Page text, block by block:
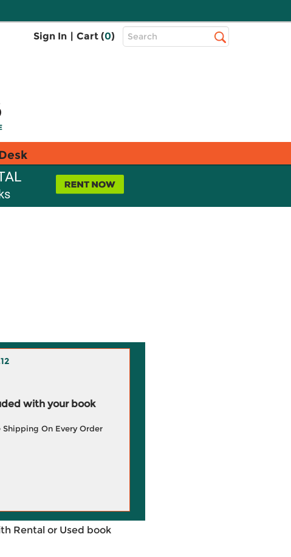
Sign In | Cart (0)
Top
Search
with your book
On Every Order
Rental or Used book